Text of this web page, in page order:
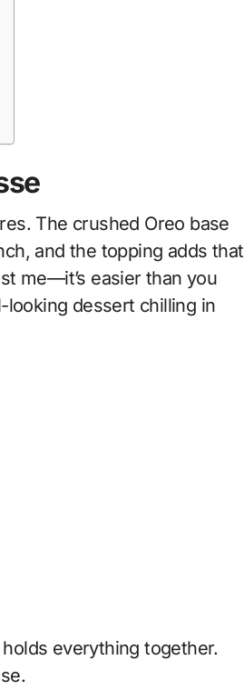
The crushed Oreo base
and the topping adds that
me—it’s easier than you
looking dessert chilling in
everything together.